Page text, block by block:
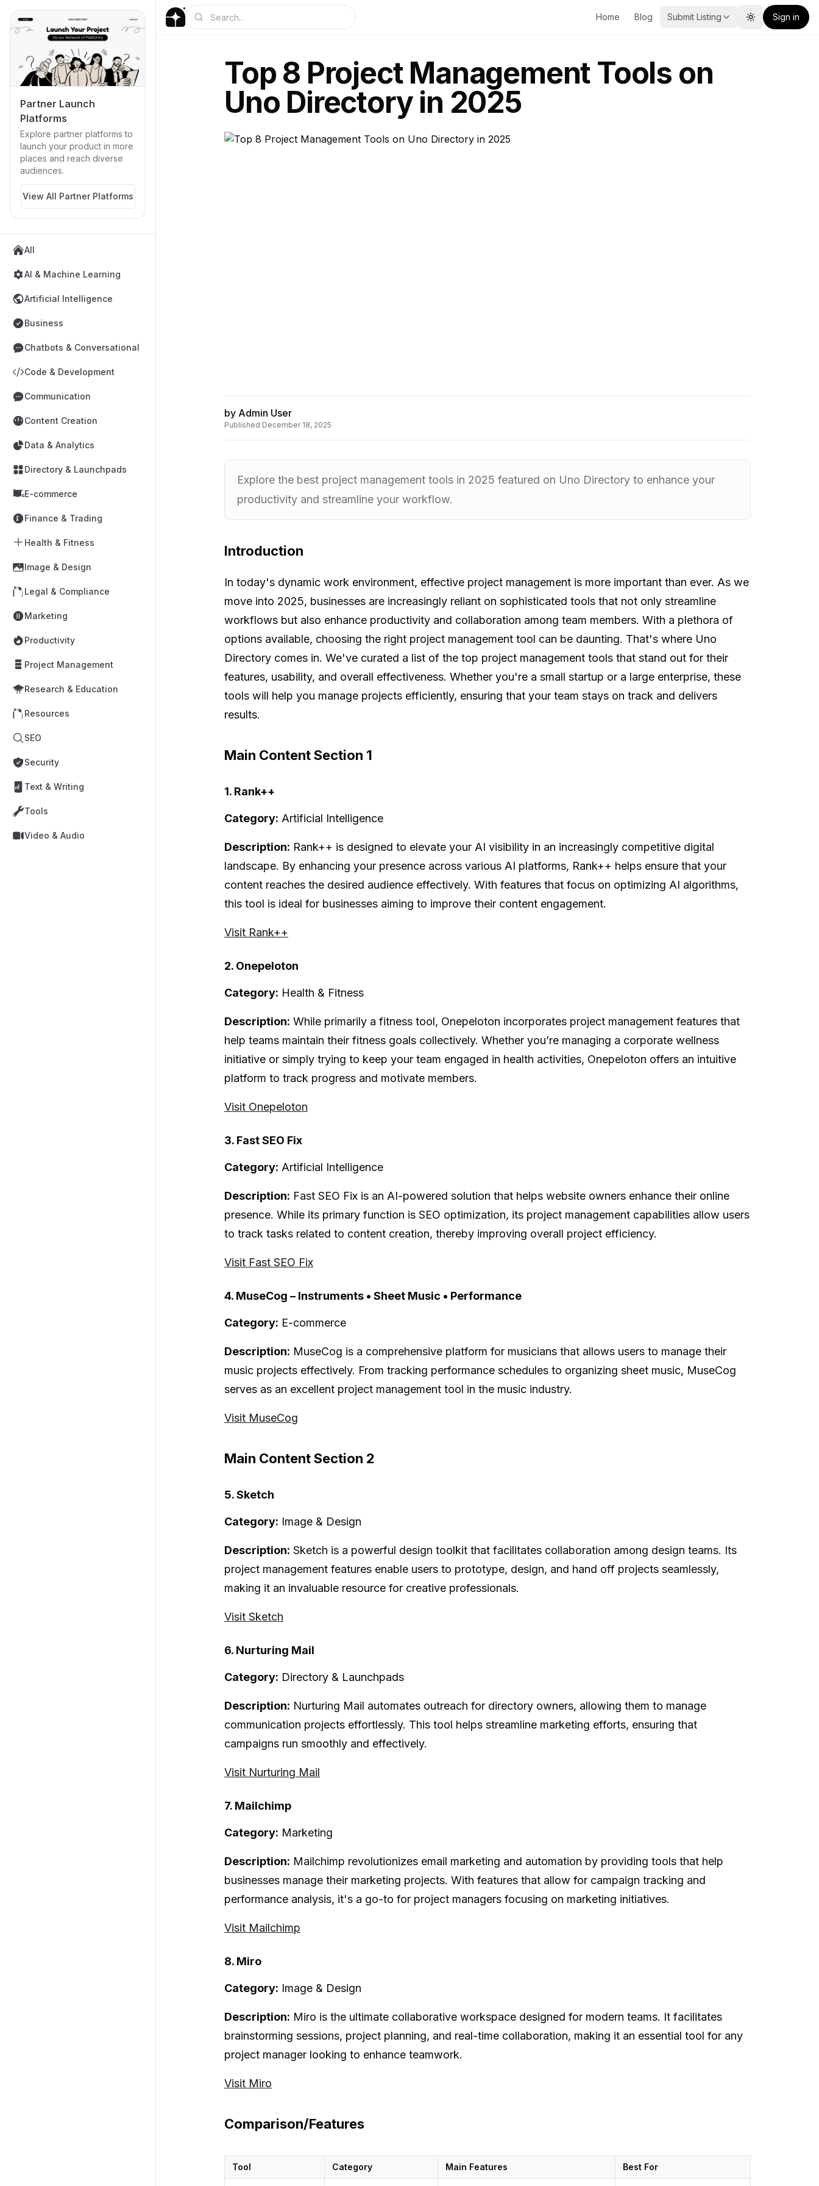
Partner Launch
Platforms
Explore partner platforms to
launch your product in more
places and reach diverse
audiences.
View All Partner Platforms
All
AI & Machine Learning
Artificial Intelligence
Business
Chatbots & Conversational
Code & Development
Communication
Content Creation
Data & Analytics
Directory & Launchpads
E-commerce
Finance & Trading
Health & Fitness
Image & Design
Legal & Compliance
Marketing
Productivity
Project Management
Research & Education
Resources
SEO
Security
Text & Writing
Tools
Video & Audio
Home Blog Submit Listing Toggle theme
Sign in
Top 8 Project Management Tools on
Uno Directory in 2025
by Admin User
Published December 18, 2025
Explore the best project management tools in 2025 featured on Uno Directory to enhance your
productivity and streamline your workflow.
Introduction
In today's dynamic work environment, effective project management is more important than ever. As we
move into 2025, businesses are increasingly reliant on sophisticated tools that not only streamline
workflows but also enhance productivity and collaboration among team members. With a plethora of
options available, choosing the right project management tool can be daunting. That's where Uno
Directory comes in. We've curated a list of the top project management tools that stand out for their
features, usability, and overall effectiveness. Whether you're a small startup or a large enterprise, these
tools will help you manage projects efficiently, ensuring that your team stays on track and delivers
results.
Main Content Section 1
1. Rank++
Category: Artificial Intelligence
Description: Rank++ is designed to elevate your AI visibility in an increasingly competitive digital
landscape. By enhancing your presence across various AI platforms, Rank++ helps ensure that your
content reaches the desired audience effectively. With features that focus on optimizing AI algorithms,
this tool is ideal for businesses aiming to improve their content engagement.
Visit Rank++
2. Onepeloton
Category: Health & Fitness
Description: While primarily a fitness tool, Onepeloton incorporates project management features that
help teams maintain their fitness goals collectively. Whether you’re managing a corporate wellness
initiative or simply trying to keep your team engaged in health activities, Onepeloton offers an intuitive
platform to track progress and motivate members.
Visit Onepeloton
3. Fast SEO Fix
Category: Artificial Intelligence
Description: Fast SEO Fix is an AI-powered solution that helps website owners enhance their online
presence. While its primary function is SEO optimization, its project management capabilities allow users
to track tasks related to content creation, thereby improving overall project efficiency.
Visit Fast SEO Fix
4. MuseCog – Instruments • Sheet Music • Performance
Category: E-commerce
Description: MuseCog is a comprehensive platform for musicians that allows users to manage their
music projects effectively. From tracking performance schedules to organizing sheet music, MuseCog
serves as an excellent project management tool in the music industry.
Visit MuseCog
Main Content Section 2
5. Sketch
Category: Image & Design
Description: Sketch is a powerful design toolkit that facilitates collaboration among design teams. Its
project management features enable users to prototype, design, and hand off projects seamlessly,
making it an invaluable resource for creative professionals.
Visit Sketch
6. Nurturing Mail
Category: Directory & Launchpads
Description: Nurturing Mail automates outreach for directory owners, allowing them to manage
communication projects effortlessly. This tool helps streamline marketing efforts, ensuring that
campaigns run smoothly and effectively.
Visit Nurturing Mail
7. Mailchimp
Category: Marketing
Description: Mailchimp revolutionizes email marketing and automation by providing tools that help
businesses manage their marketing projects. With features that allow for campaign tracking and
performance analysis, it's a go-to for project managers focusing on marketing initiatives.
Visit Mailchimp
8. Miro
Category: Image & Design
Description: Miro is the ultimate collaborative workspace designed for modern teams. It facilitates
brainstorming sessions, project planning, and real-time collaboration, making it an essential tool for any
project manager looking to enhance teamwork.
Visit Miro
Comparison/Features
Tool Category Main Features Best For